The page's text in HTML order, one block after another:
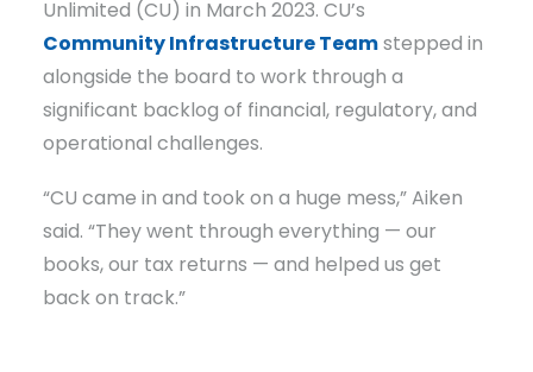
Unlimited (CU) in March 2023. CU’s
Community Infrastructure Teamstepped in
alongside the board to work through a
significant backlog of financial, regulatory, and
operational challenges.
“CU came in and took on a huge mess,” Aiken
said. “They went through everything — our
books, our tax returns — and helped us get
back on track.”